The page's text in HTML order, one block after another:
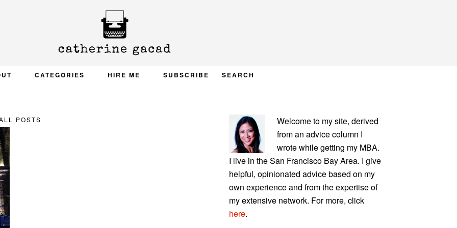
CATEGORIES HIRE ME SUBSCRIBE SEARCH
POSTS
PRIMARY
SIDEBAR
Welcome to my site, derived
from an advice column I
wrote while getting my MBA.
I live in the San Francisco Bay Area. I give
helpful, opinionated advice based on my
own experience and from the expertise of
my extensive network. For more, click
here.